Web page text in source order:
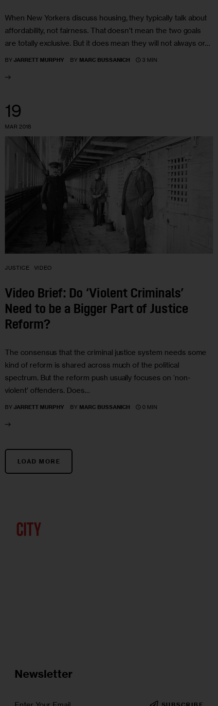
When New Yorkers discuss housing, they typically talk about
affordability, not fairness. That doesn’t mean the two goals
are totally exclusive. But it does mean they will not always or…
BY JARRETT MURPHY BY MARC BUSSANICH 3 MIN
19
MAR 2018
JUSTICE VIDEO
Video Brief: Do ‘Violent Criminals’
Need to be a Bigger Part of Justice
Reform?
The consensus that the criminal justice system needs some
kind of reform is shared across much of the political
spectrum. But the reform push usually focuses on ‘non-
violent’ offenders. Does…
BY JARRETT MURPHY BY MARC BUSSANICH 0 MIN
LOAD MORE
Newsletter